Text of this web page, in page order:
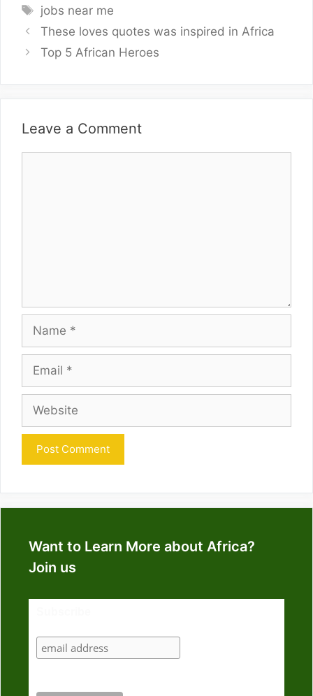
Tags
jobs near me
These loves quotes was inspired in Africa
Top 5 African Heroes
Leave a Comment
Name
Email
Website
Want to Learn More about Africa?
Join us